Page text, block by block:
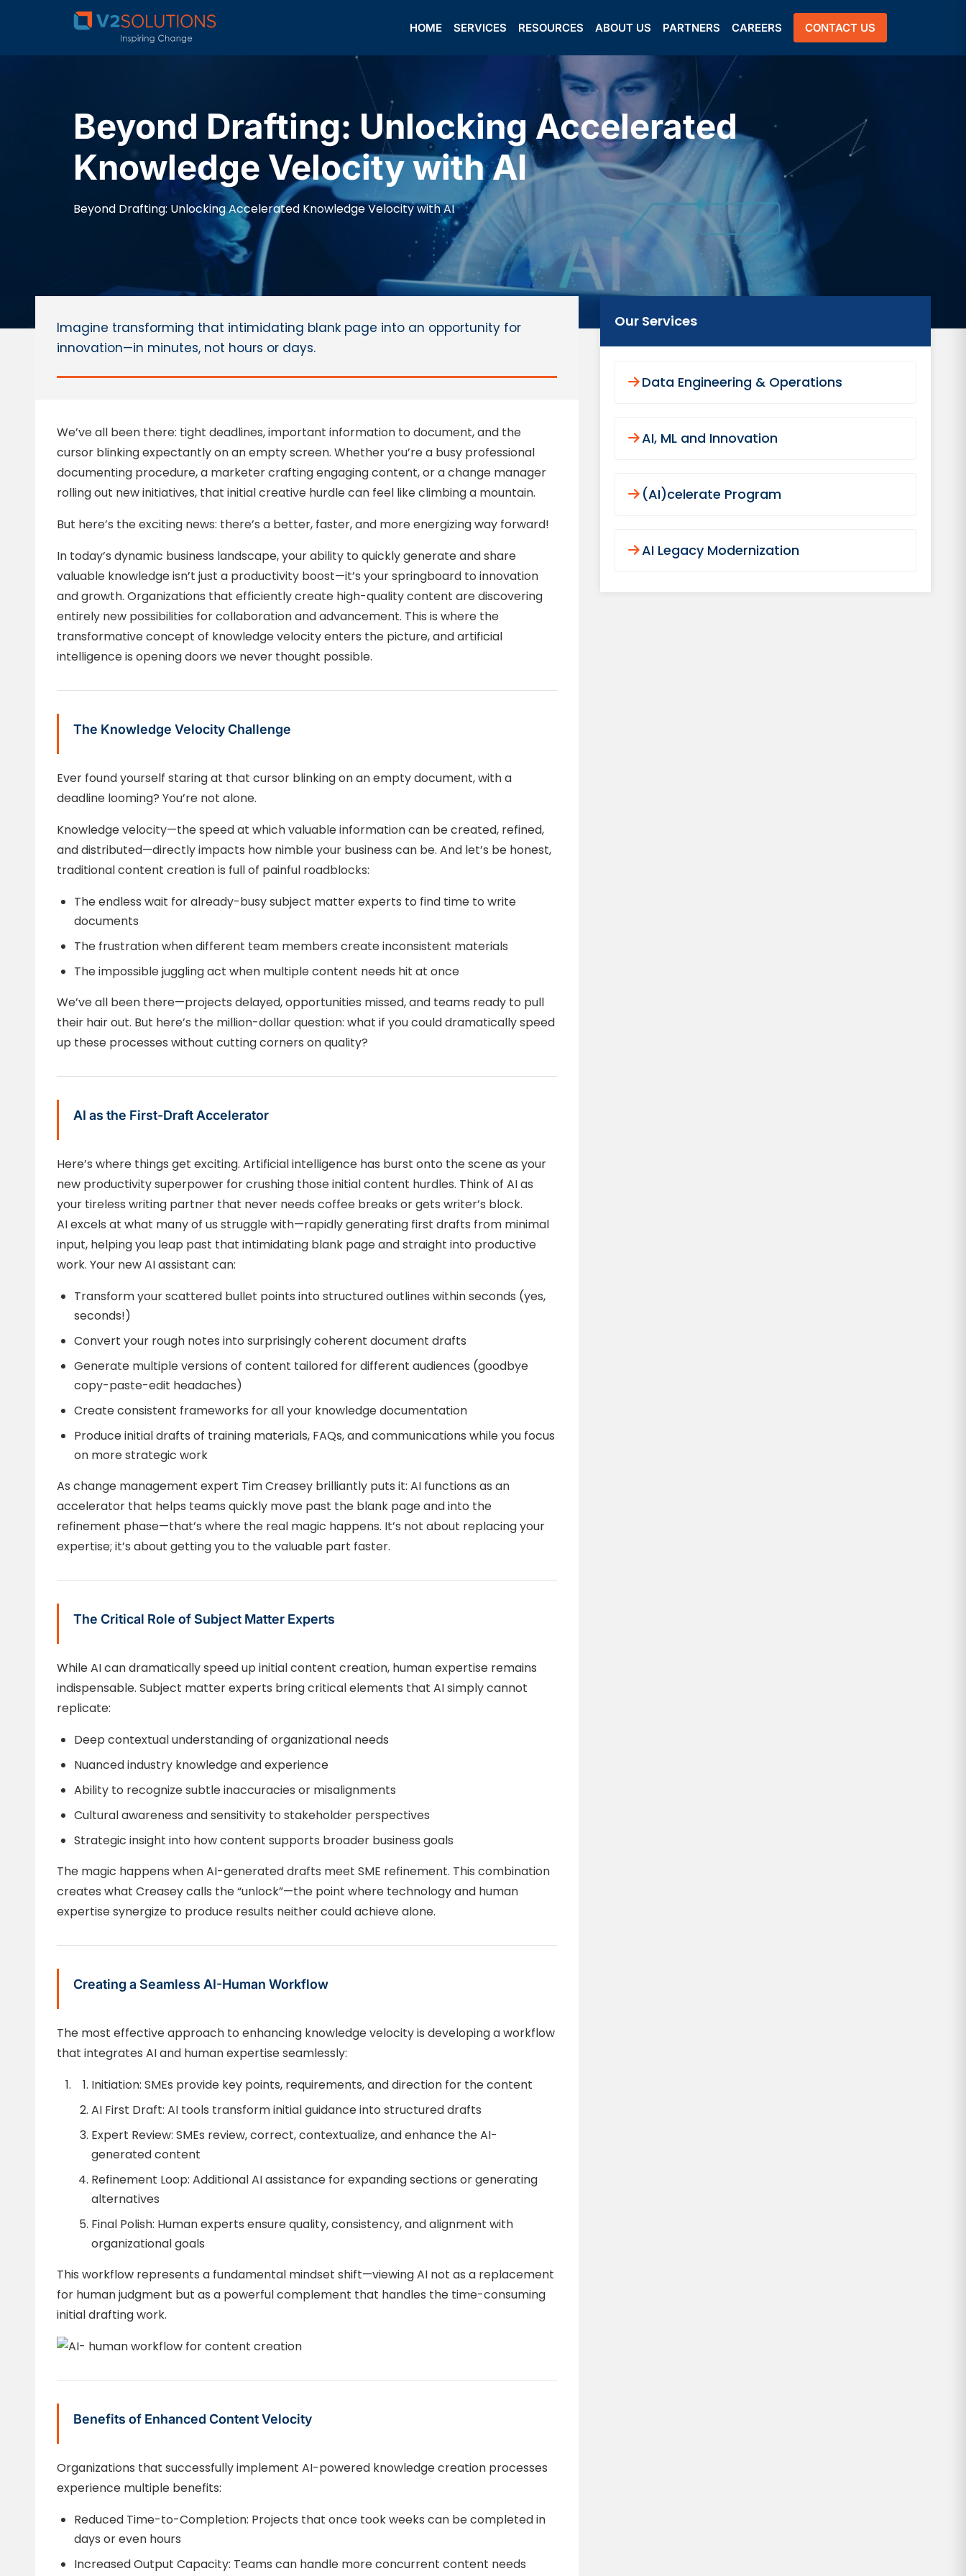
HOME SERVICES RESOURCES ABOUT US PARTNERS CAREERS CONTACT US
Beyond Drafting: Unlocking Accelerated
Knowledge Velocity with AI
Beyond Drafting: Unlocking Accelerated Knowledge Velocity with AI
Imagine transforming that intimidating blank page into an opportunity for
innovation—in minutes, not hours or days.
We’ve all been there: tight deadlines, important information to document, and the
cursor blinking expectantly on an empty screen. Whether you’re a busy professional
documenting procedure, a marketer crafting engaging content, or a change manager
rolling out new initiatives, that initial creative hurdle can feel like climbing a mountain.
But here’s the exciting news: there’s a better, faster, and more energizing way forward!
In today’s dynamic business landscape, your ability to quickly generate and share
valuable knowledge isn’t just a productivity boost—it’s your springboard to innovation
and growth. Organizations that efficiently create high-quality content are discovering
entirely new possibilities for collaboration and advancement. This is where the
transformative concept of knowledge velocity enters the picture, and artificial
intelligence is opening doors we never thought possible.
The Knowledge Velocity Challenge
Ever found yourself staring at that cursor blinking on an empty document, with a
deadline looming? You’re not alone.
Knowledge velocity—the speed at which valuable information can be created, refined,
and distributed—directly impacts how nimble your business can be. And let’s be honest,
traditional content creation is full of painful roadblocks:
The endless wait for already-busy subject matter experts to find time to write
documents
The frustration when different team members create inconsistent materials
The impossible juggling act when multiple content needs hit at once
We’ve all been there—projects delayed, opportunities missed, and teams ready to pull
their hair out. But here’s the million-dollar question: what if you could dramatically speed
up these processes without cutting corners on quality?
AI as the First-Draft Accelerator
Here’s where things get exciting. Artificial intelligence has burst onto the scene as your
new productivity superpower for crushing those initial content hurdles. Think of AI as
your tireless writing partner that never needs coffee breaks or gets writer’s block.
AI excels at what many of us struggle with—rapidly generating first drafts from minimal
input, helping you leap past that intimidating blank page and straight into productive
work. Your new AI assistant can:
Transform your scattered bullet points into structured outlines within seconds (yes,
seconds!)
Convert your rough notes into surprisingly coherent document drafts
Generate multiple versions of content tailored for different audiences (goodbye
copy-paste-edit headaches)
Create consistent frameworks for all your knowledge documentation
Produce initial drafts of training materials, FAQs, and communications while you focus
on more strategic work
As change management expert Tim Creasey brilliantly puts it: AI functions as an
accelerator that helps teams quickly move past the blank page and into the
refinement phase—that’s where the real magic happens. It’s not about replacing your
expertise; it’s about getting you to the valuable part faster.
The Critical Role of Subject Matter Experts
While AI can dramatically speed up initial content creation, human expertise remains
indispensable. Subject matter experts bring critical elements that AI simply cannot
replicate:
Deep contextual understanding of organizational needs
Nuanced industry knowledge and experience
Ability to recognize subtle inaccuracies or misalignments
Cultural awareness and sensitivity to stakeholder perspectives
Strategic insight into how content supports broader business goals
The magic happens when AI-generated drafts meet SME refinement. This combination
creates what Creasey calls the “unlock”—the point where technology and human
expertise synergize to produce results neither could achieve alone.
Creating a Seamless AI-Human Workflow
The most effective approach to enhancing knowledge velocity is developing a workflow
that integrates AI and human expertise seamlessly:
Initiation: SMEs provide key points, requirements, and direction for the content
AI First Draft: AI tools transform initial guidance into structured drafts
Expert Review: SMEs review, correct, contextualize, and enhance the AI-
generated content
Refinement Loop: Additional AI assistance for expanding sections or generating
alternatives
Final Polish: Human experts ensure quality, consistency, and alignment with
organizational goals
This workflow represents a fundamental mindset shift—viewing AI not as a replacement
for human judgment but as a powerful complement that handles the time-consuming
initial drafting work.
Benefits of Enhanced Content Velocity
Organizations that successfully implement AI-powered knowledge creation processes
experience multiple benefits:
Reduced Time-to-Completion: Projects that once took weeks can be completed in
days or even hours
Increased Output Capacity: Teams can handle more concurrent content needs
Our Services
Data Engineering & Operations
AI, ML and Innovation
(AI)celerate Program
AI Legacy Modernization